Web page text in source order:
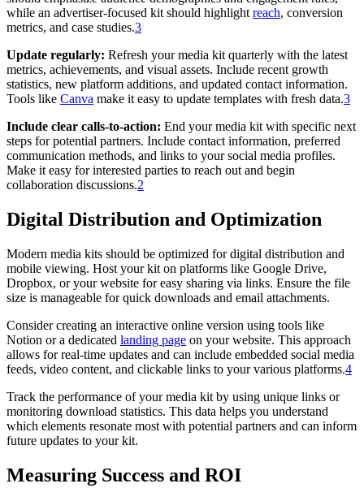
while an advertiser-focused kit should highlight reach, conversion
metrics, and case studies.3
Update regularly: Refresh your media kit quarterly with the latest
metrics, achievements, and visual assets. Include recent growth
statistics, new platform additions, and updated contact information.
Tools like Canva make it easy to update templates with fresh data.3
Include clear calls-to-action: End your media kit with specific next
steps for potential partners. Include contact information, preferred
communication methods, and links to your social media profiles.
Make it easy for interested parties to reach out and begin
collaboration discussions.2
Digital Distribution and Optimization
Modern media kits should be optimized for digital distribution and
mobile viewing. Host your kit on platforms like Google Drive,
Dropbox, or your website for easy sharing via links. Ensure the file
size is manageable for quick downloads and email attachments.
Consider creating an interactive online version using tools like
Notion or a dedicated landing page on your website. This approach
allows for real-time updates and can include embedded social media
feeds, video content, and clickable links to your various platforms.4
Track the performance of your media kit by using unique links or
monitoring download statistics. This data helps you understand
which elements resonate most with potential partners and can inform
future updates to your kit.
Measuring Success and ROI